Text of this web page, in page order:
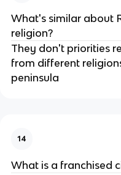
What's similar about
religion?
They don't priorities
from different
peninsula
14
What is a franchised